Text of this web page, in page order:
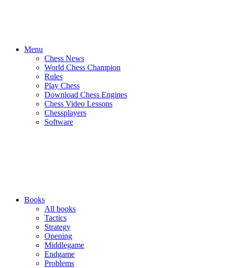
Menu
Chess News
World Chess Champion
Rules
Play Chess
Download Chess Engines
Chess Video Lessons
Chessplayers
Software
Books
All books
Tactics
Strategy
Opening
Middlegame
Endgame
Problems